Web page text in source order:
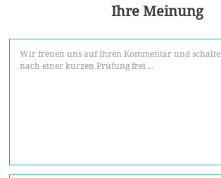
Ihre Meinung